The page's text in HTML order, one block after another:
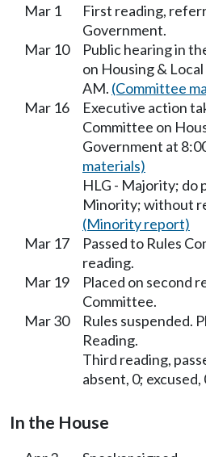
Mar 1
First reading,
Government.
Mar 10
Public hearing in
on Housing &
AM. (Committee
Mar 16
Executive action
Committee on
Government at
materials)
HLG - Majority; do
Minority; without
(Minority report)
Mar 17
Passed to Rules
reading.
Mar 19
Placed on second
Committee.
Mar 30
Rules suspended.
Reading.
Third reading,
absent, 0; excused,
In the House